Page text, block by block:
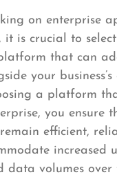
on enterprise
it is crucial to
that can
your
a platform
you ensure
efficient,
increased
data volumes over